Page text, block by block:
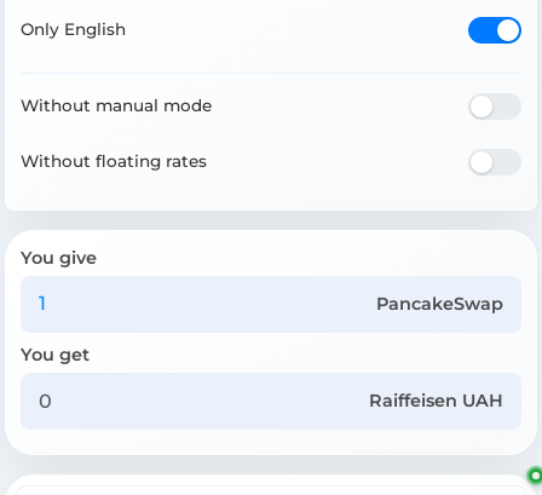
Only English
Without manual mode
Without floating rates
You give
PancakeSwap
You get
Raiffeisen UAH